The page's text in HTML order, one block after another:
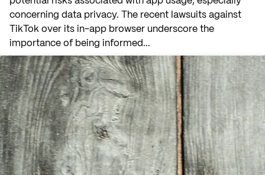
concerning data privacy. The recent lawsuits against
TikTok over its in-app browser underscore the
importance of being informed...